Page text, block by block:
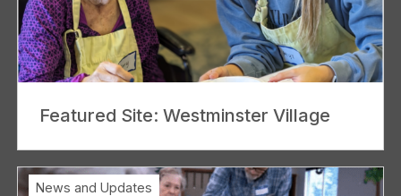
Featured Site: Westminster Village
News and Updates